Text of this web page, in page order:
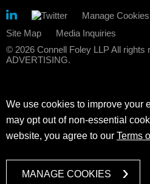
Manage Cookies
Site Map
Media Inquiries
© 2026 Connell Foley LLP All rights
ADVERTISING.
We use cookies to improve your
may opt out of non-essential
website, you agree to our Terms
MANAGE COOKIES